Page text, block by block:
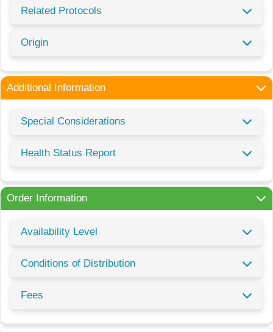
Related Protocols
Origin
Additional Information
Special Considerations
Health Status Report
Order Information
Availability Level
Conditions of Distribution
Fees